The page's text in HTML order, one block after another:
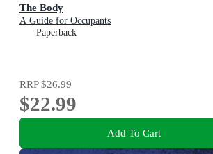
The Body
A Guide for Occupants
Paperback
RRP$26.99
$22.99
Add To Cart